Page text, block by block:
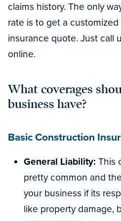
claims history. The only
rate is to get a
insurance quote. Just call
online.
What coverages
business have?
Basic Construction
General Liability: This
pretty common and
your business if its
like property damage,